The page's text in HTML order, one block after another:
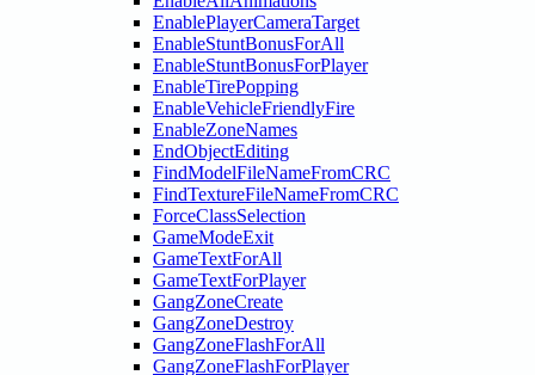
EnablePlayerCameraTarget
EnableStuntBonusForAll
EnableStuntBonusForPlayer
EnableTirePopping
EnableVehicleFriendlyFire
EnableZoneNames
EndObjectEditing
FindModelFileNameFromCRC
FindTextureFileNameFromCRC
ForceClassSelection
GameModeExit
GameTextForAll
GameTextForPlayer
GangZoneCreate
GangZoneDestroy
GangZoneFlashForAll
GangZoneFlashForPlayer